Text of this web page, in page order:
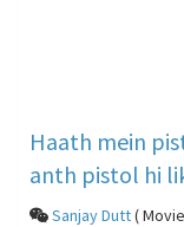
Haath mein
anth pistol hi
Sanjay Dutt(